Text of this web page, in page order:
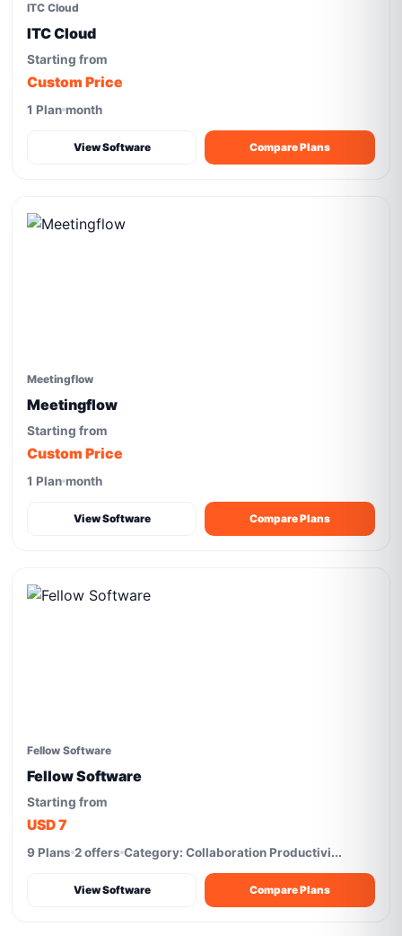
ITC Cloud
ITC Cloud
Starting from
Custom Price
1 Plan month
View Software Compare Plans
Meetingflow
Meetingflow
Starting from
Custom Price
1 Plan month
View Software Compare Plans
Fellow Software
Fellow Software
Starting from
USD 7
9 Plans 2 offers Category: Collaboration Productivi...
View Software Compare Plans